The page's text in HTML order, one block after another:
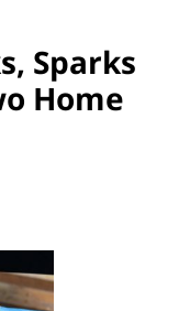
Sparks
Home